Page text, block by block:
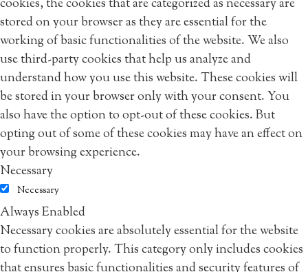
cookies, the cookies that are categorized as necessary are
stored on your browser as they are essential for the
working of basic functionalities of the website. We also
use third-party cookies that help us analyze and
understand how you use this website. These cookies will
be stored in your browser only with your consent. You
also have the option to opt-out of these cookies. But
opting out of some of these cookies may have an effect on
your browsing experience.
Necessary
Necessary
Always Enabled
Necessary cookies are absolutely essential for the website
to function properly. This category only includes cookies